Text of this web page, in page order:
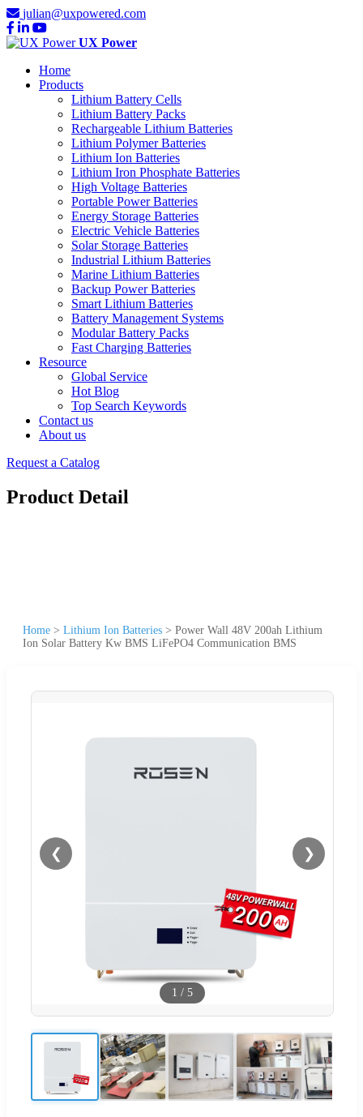
julian@uxpowered.com
UX Power
Home
Products
Lithium Battery Cells
Lithium Battery Packs
Rechargeable Lithium Batteries
Lithium Polymer Batteries
Lithium Ion Batteries
Lithium Iron Phosphate Batteries
High Voltage Batteries
Portable Power Batteries
Energy Storage Batteries
Electric Vehicle Batteries
Solar Storage Batteries
Industrial Lithium Batteries
Marine Lithium Batteries
Backup Power Batteries
Smart Lithium Batteries
Battery Management Systems
Modular Battery Packs
Fast Charging Batteries
Resource
Global Service
Hot Blog
Top Search Keywords
Contact us
About us
Request a Catalog
Product Detail
Home > Lithium Ion Batteries > Power Wall 48V 200ah Lithium
Ion Solar Battery Kw BMS LiFePO4 Communication BMS
❮ ❯
1 / 5